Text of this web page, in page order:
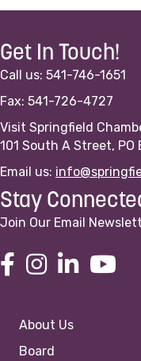
Get In Touch!
Call us: 541-746-1651
Fax: 541-726-4727
Visit Springfield
101 South A Street, PO
Email us:
Stay
Join Our Email
About Us
Board